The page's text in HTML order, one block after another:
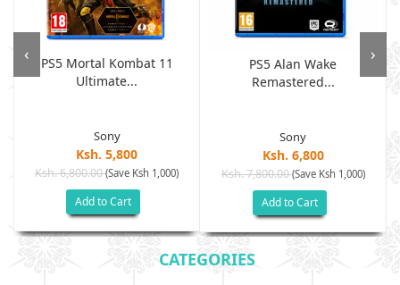
PS5 Mortal Kombat 11
Ultimate...
Sony
Ksh. 5,800
Ksh. 6,800.00(Save Ksh 1,000)
Add to Cart
PS5 Alan Wake
Remastered...
Sony
Ksh. 6,800
Ksh. 7,800.00(Save Ksh 1,000)
Add to Cart
‹ ›
CATEGORIES